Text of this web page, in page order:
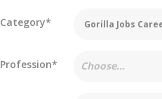
Category* Gorilla Jobs
Profession* Choose...